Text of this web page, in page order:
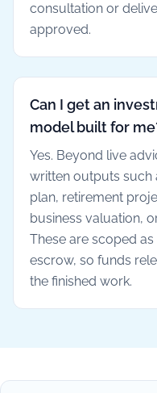
consultation or
approved.
Can I get an
model built for
Yes. Beyond live
written outputs such
plan, retirement
business valuation,
These are scoped
escrow, so funds
the finished work.